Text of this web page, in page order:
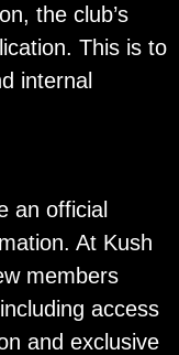
the club’s
This is to
internal
an official
At Kush
members
access
and exclusive